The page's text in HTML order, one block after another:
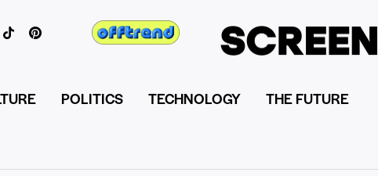
POLITICS TECHNOLOGY THE FUTURE